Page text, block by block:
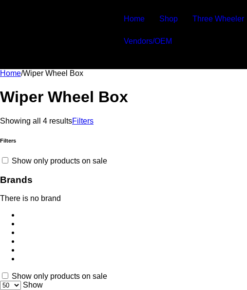
Home Shop Three Wheeler
Vendors/OEM
Home/Wiper Wheel Box
Wiper Wheel Box
Showing all 4 resultsFilters
Filters
Show only products on sale
Brands
There is no brand
Show only products on sale
Show